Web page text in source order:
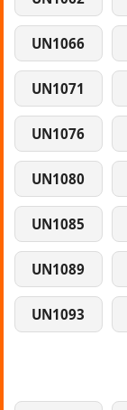
UN1066
UN1071
UN1076
UN1080
UN1085
UN1089
UN1093